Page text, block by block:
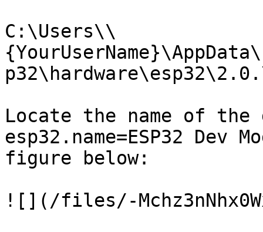
C:\Users\\
Locate the name of the
esp32.name=ESP32 Dev
figure below:
![](/files/-